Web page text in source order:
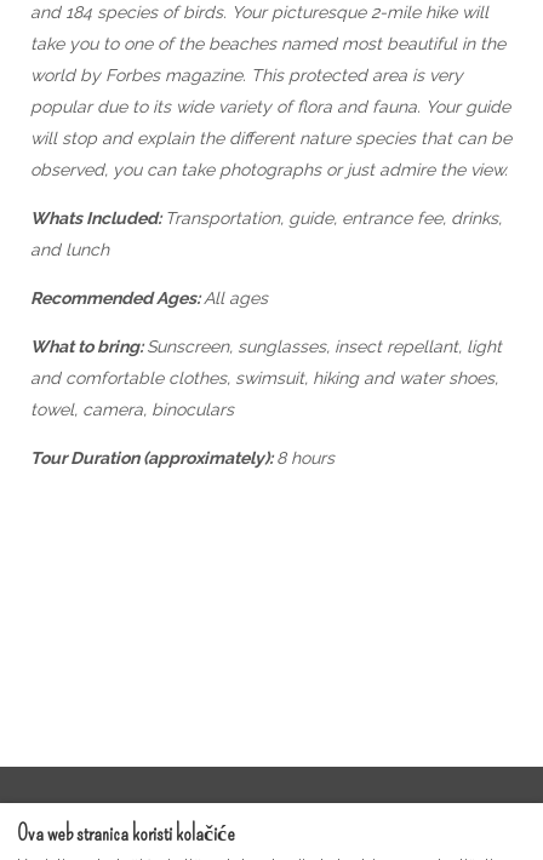
and 184 species of birds. Your picturesque 2-mile hike will
take you to one of the beaches named most beautiful in the
world by Forbes magazine. This protected area is very
popular due to its wide variety of flora and fauna. Your guide
will stop and explain the different nature species that can be
observed, you can take photographs or just admire the view.
Whats Included: Transportation, guide, entrance fee, drinks,
and lunch
Recommended Ages:All ages
What to bring:Sunscreen, sunglasses, insect repellant, light
and comfortable clothes, swimsuit, hiking and water shoes,
towel, camera, binoculars
Tour Duration (approximately):8 hours
Uvjeti pružanja usluge
Ova web stranica koristi kolačiće